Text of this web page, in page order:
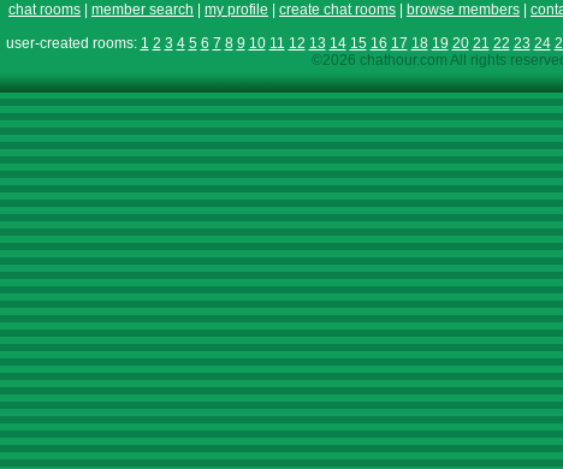
chat rooms member search my profile create chat rooms browse members
user-created rooms: 1 2 3 4 5 6 7 8 9 10 11 12 13 14 15 16 17 18 19 20 21 22 23 24
©2026 chathour.com All rights